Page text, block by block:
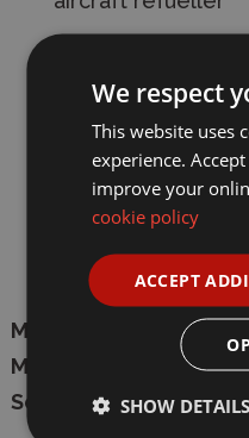
3 paint schemes
Skill level 1- ideal
modellersaged 8+
vehicle
Manufacturer:
Airfix
Model:
Scale:
1/76
We respect
This website uses
experience.
improve your
cookie policy
ACCEPT
SHOW DETAILS